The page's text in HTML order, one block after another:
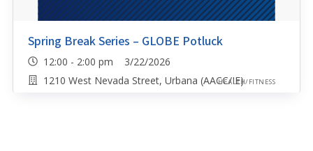
Spring Break Series – GLOBE Potluck
12:00 - 2:00 pm 3/22/2026
1210 West Nevada Street, Urbana (AACC/IE)HEALTH/FITNESS